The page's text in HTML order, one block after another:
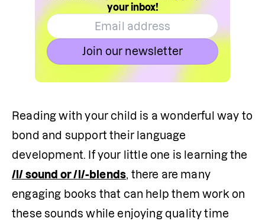
your inbox!
Join our newsletter
Reading with your child is a wonderful way to
bond and support their language
/l/ sound or /l/-blends, there are many
engaging books that can help them work on
these sounds while enjoying quality time